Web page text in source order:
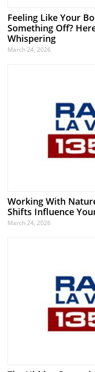
Feeling Like Your
Something Off?
Whispering
March 24, 2026
Working With
Shifts Influence
March 24, 2026